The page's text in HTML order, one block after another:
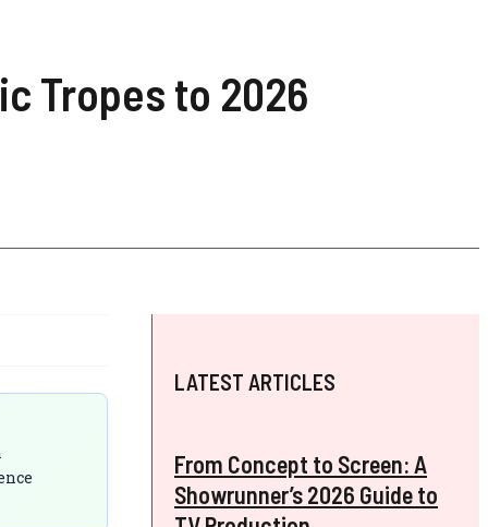
Tropes to 2026
LATEST ARTICLES
From Concept to Screen: A
Showrunner’s 2026 Guide to